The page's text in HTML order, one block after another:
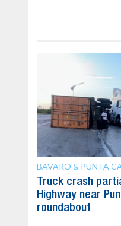
BAVARO & PUNTA
Truck crash
Highway near
roundabout